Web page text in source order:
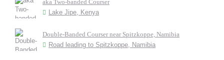
aka Two-banded Courser
Lake Jipe, Kenya
Double-Banded Courser near Spitzkoppe, Namibia
Road leading to Spitzkoppe, Namibia